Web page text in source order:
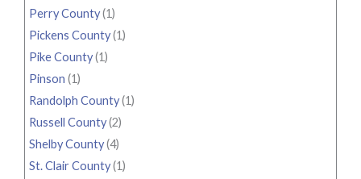
Perry County(1)
Pickens County(1)
Pike County(1)
Pinson (1)
Randolph County(1)
Russell County(2)
Shelby County(4)
St. Clair County(1)